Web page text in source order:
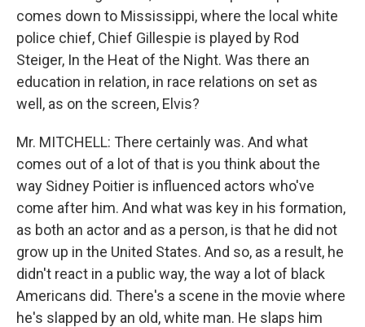
comes down to Mississippi, where the local white
police chief, Chief Gillespie is played by Rod
Steiger, In the Heat of the Night. Was there an
education in relation, in race relations on set as
well, as on the screen, Elvis?
Mr. MITCHELL: There certainly was. And what
comes out of a lot of that is you think about the
way Sidney Poitier is influenced actors who've
come after him. And what was key in his formation,
as both an actor and as a person, is that he did not
grow up in the United States. And so, as a result, he
didn't react in a public way, the way a lot of black
Americans did. There's a scene in the movie where
he's slapped by an old, white man. He slaps him